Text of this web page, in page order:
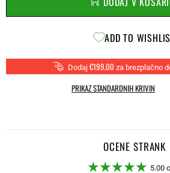
ADD TO
Dodaj €199,00 za brezplačno
PRIKAZ STANDARDNIH KRIVIN
OCENE STRANK
5.00